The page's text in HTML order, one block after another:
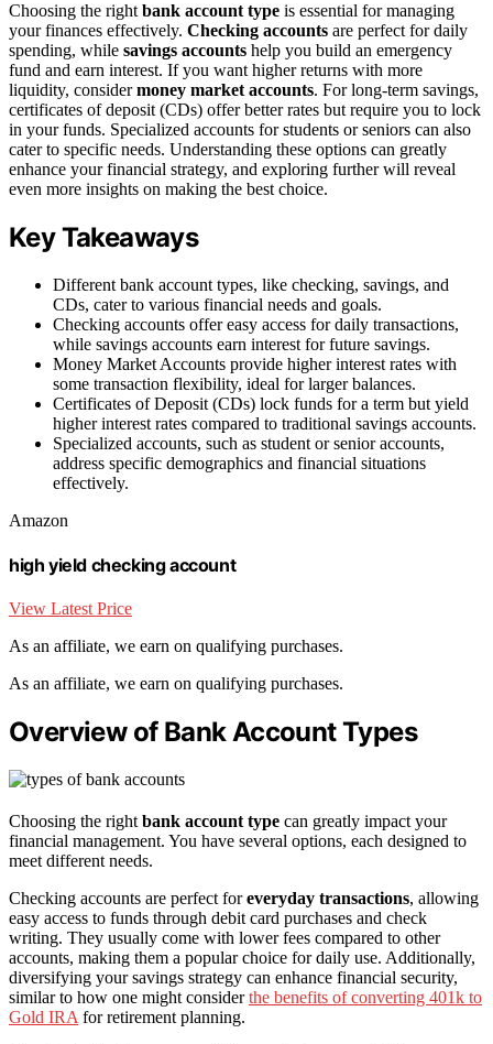
Choosing the right bank account type is essential for managing
your finances effectively. Checking accounts are perfect for daily
spending, while savings accounts help you build an emergency
fund and earn interest. If you want higher returns with more
liquidity, considermoney market accounts. For long-term savings,
certificates of deposit (CDs) offer better rates but require you to lock
in your funds. Specialized accounts for students or seniors can also
cater to specific needs. Understanding these options can greatly
enhance your financial strategy, and exploring further will reveal
even more insights on making the best choice.
Key Takeaways
Different bank account types, like checking, savings, and
CDs, cater to various financial needs and goals.
Checking accounts offer easy access for daily transactions,
while savings accounts earn interest for future savings.
Money Market Accounts provide higher interest rates with
some transaction flexibility, ideal for larger balances.
Certificates of Deposit (CDs) lock funds for a term but yield
higher interest rates compared to traditional savings accounts.
Specialized accounts, such as student or senior accounts,
address specific demographics and financial situations
effectively.
Amazon
high yield checking account
View Latest Price
As an affiliate, we earn on qualifying purchases.
As an affiliate, we earn on qualifying purchases.
Overview of Bank Account Types
Choosing the right bank account type can greatly impact your
financial management. You have several options, each designed to
meet different needs.
Checking accounts are perfect foreveryday transactions, allowing
easy access to funds through debit card purchases and check
writing. They usually come with lower fees compared to other
accounts, making them a popular choice for daily use. Additionally,
diversifying your savings strategy can enhance financial security,
similar to how one might considerthe benefits of converting 401k to
Gold IRA for retirement planning.